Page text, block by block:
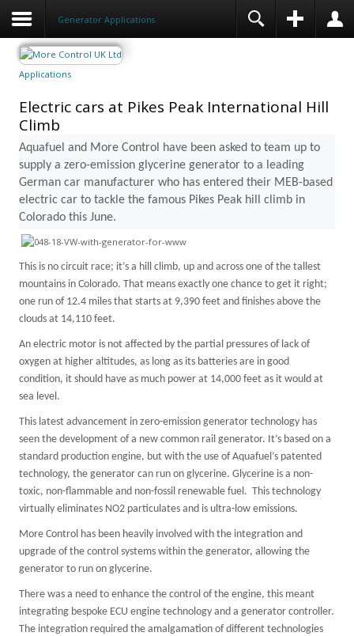
Generator Applications
Applications
Electric cars at Pikes Peak International Hill
Climb
Aquafuel and More Control have been asked to team up to
supply a zero-emission glycerine generator to a leading
German car manufacturer who has entered their MEB-based
electric car to tackle the famous Pikes Peakhill climb in
Coloradothis June.
This is no circuit race; it’s a hill climb, up and across one of the tallest
mountains in Colorado. That means exactly one chance to get it right;
one run of 12.4 miles that starts at 9,390 feet and finishes above the
clouds at 14,110 feet.
An electric motor is not affected by the partial pressures of lack of
oxygen at higher altitudes, as long as its batteries are in good
condition, it should have as much power at 14,000 feet as it would at
sea level.
This latest advancement in zero-emission generator technology has
seen the development of a new common rail generator. It’s based on a
standard production engine, but with the use of Aquafuel’s patented
technology, the generator can run on glycerine. Glycerine is a non-
toxic, non-flammable and non-fossil renewable fuel. This technology
virtually eliminates NO2 particulates and is ultra-low emissions.
More Control has been heavily involved with the integration and
upgrade of the control systems within the generator, allowing the
generator to run on glycerine.
There was a need to enhance the control of the engine, this meant
integrating bespoke ECU engine technology and a generator controller.
The integration required the amalgamation of different technologies